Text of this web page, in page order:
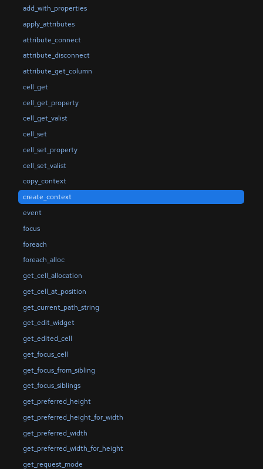
add_with_properties
apply_attributes
attribute_connect
attribute_disconnect
attribute_get_column
cell_get
cell_get_property
cell_get_valist
cell_set
cell_set_property
cell_set_valist
copy_context
create_context
event
focus
foreach
foreach_alloc
get_cell_allocation
get_cell_at_position
get_current_path_string
get_edit_widget
get_edited_cell
get_focus_cell
get_focus_from_sibling
get_focus_siblings
get_preferred_height
get_preferred_height_for_width
get_preferred_width
get_preferred_width_for_height
get_request_mode